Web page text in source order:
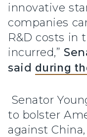
innovative
companies
R&D costs in
incurred,”
said during
Senator
to bolster
against